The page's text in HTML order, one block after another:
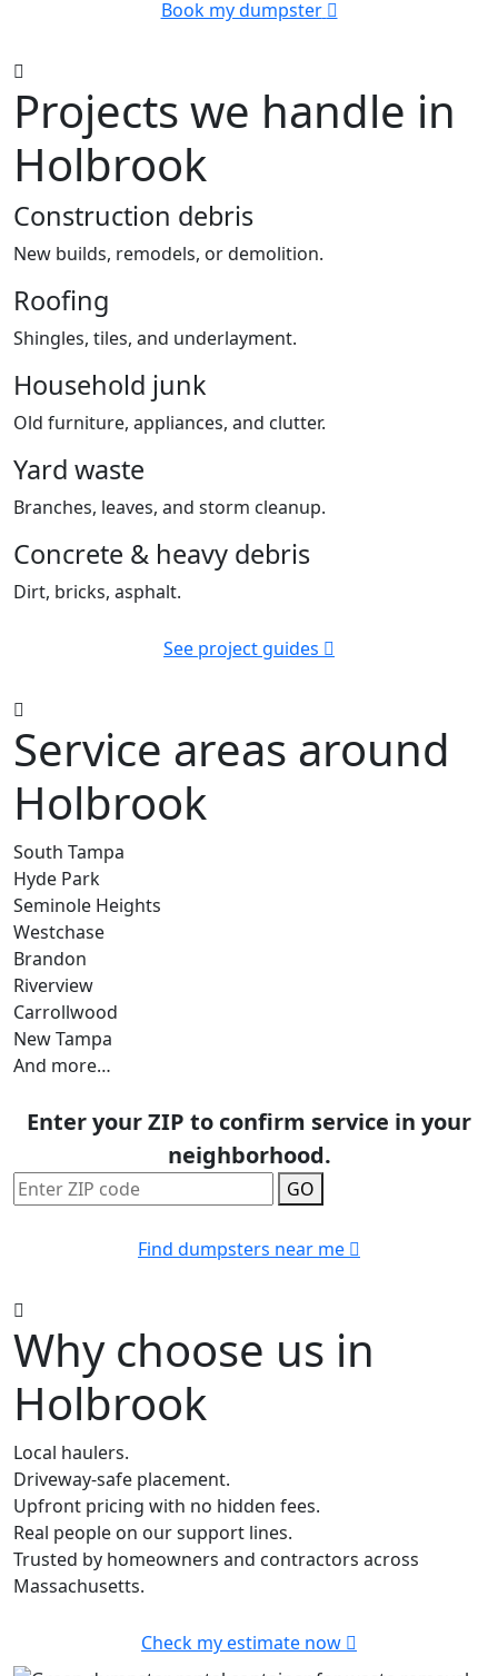
Book my dumpster
Projects we handle in
Holbrook
Construction debris
New builds, remodels, or demolition.
Roofing
Shingles, tiles, and underlayment.
Household junk
Old furniture, appliances, and clutter.
Yard waste
Branches, leaves, and storm cleanup.
Concrete & heavy debris
Dirt, bricks, asphalt.
See project guides
Service areas around
Holbrook
South Tampa
Hyde Park
Seminole Heights
Westchase
Brandon
Riverview
Carrollwood
New Tampa
And more…
Enter your ZIP to confirm service in your
neighborhood.
GO
Find dumpsters near me
Why choose us in
Holbrook
Local haulers.
Driveway-safe placement.
Upfront pricing with no hidden fees.
Real people on our support lines.
Trusted by homeowners and contractors across
Massachusetts.
Check my estimate now